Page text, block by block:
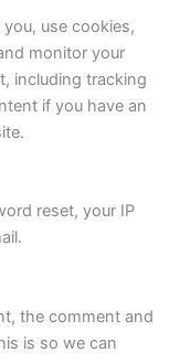
use cookies,
monitor your
including tracking
if you have an
reset, your IP
the comment and
is so we can